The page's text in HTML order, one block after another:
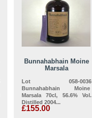
Bunnahabhain Moine
Marsala
Lot 058-0036
Bunnahabhain Moine
Marsala 70cl, 56.6% Vol.
Distilled 2004...
£155.00